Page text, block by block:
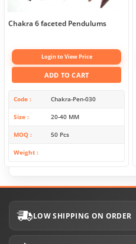
Chakra 6 faceted Pendulums
Login to View Price
ADD TO CART
Code Chakra-Pen-030
Size 20-40 MM
MOQ 50 Pcs
Weight
LOW SHIPPING ON ORDER